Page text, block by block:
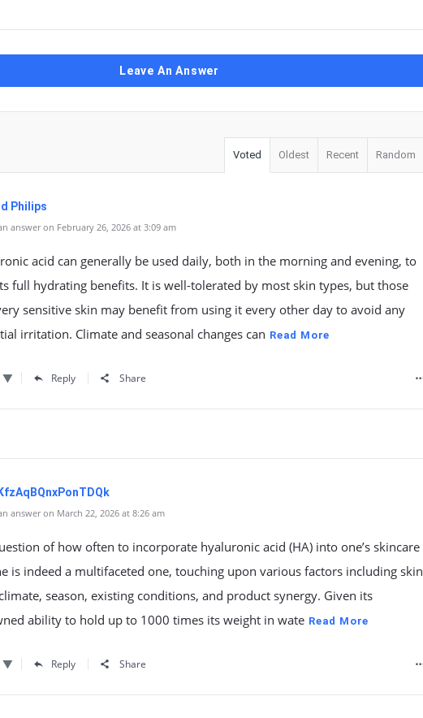
Leave An Answer
Voted Oldest Recent Random
Philips
answer on February 26, 2026 at 3:09 am
acid can generally be used daily, both in the morning and evening, to
full hydrating benefits. It is well-tolerated by most skin types, but those
sensitive skin may benefit from using it every other day to avoid any
irritation. Climate and seasonal changes can Read More
Reply Share
answer on March 22, 2026 at 8:26 am
of how often to incorporate hyaluronic acid (HA) into one’s skincare
is indeed a multifaceted one, touching upon various factors including skin
season, existing conditions, and product synergy. Given its
ability to hold up to 1000 times its weight in wate Read More
Reply Share